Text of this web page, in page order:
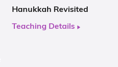
Hanukkah Revisited
Teaching Details